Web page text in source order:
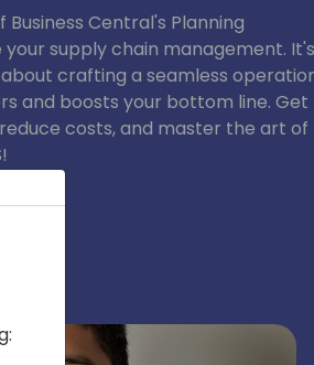
Central's Planning
supply chain management. It's
crafting a seamless
and boosts your bottom line. Get
costs, and master the art of